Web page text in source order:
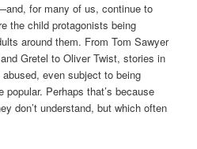
for many of us, continue to
the child protagonists being
around them. From Tom Sawyer
Gretel to Oliver Twist, stories in
even subject to being
Perhaps that’s because
don’t understand, but which often